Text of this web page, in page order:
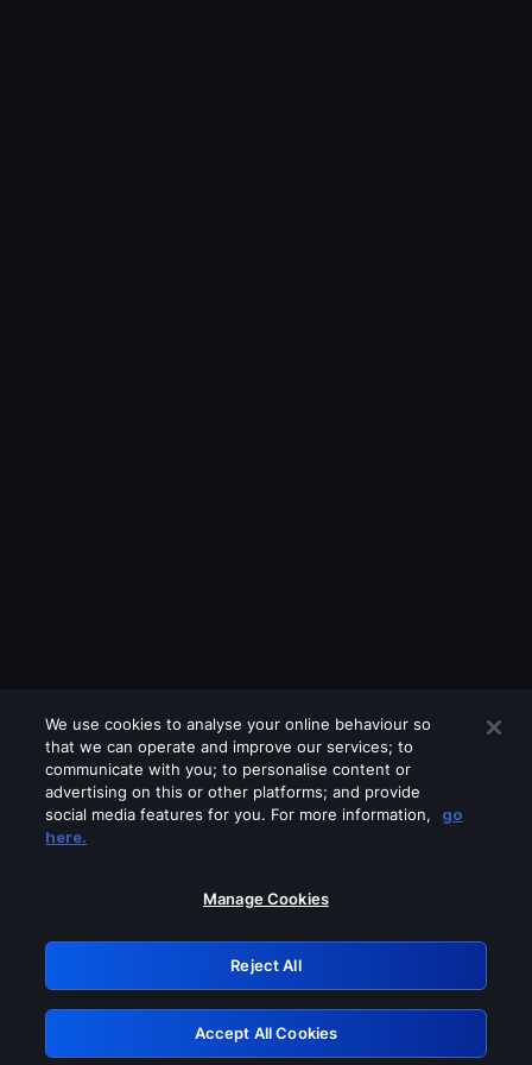
Please turn off any of these services
GRN: 0.981c2117.1786013227.80f8fa24
Retry
We use cookies to analyse your online behaviour so
that we can operate and improve our services; to
communicate with you; to personalise content or
advertising on this or other platforms; and provide
social media features for you. For more information,
go
here.
Manage Cookies
Reject All
Accept All Cookies